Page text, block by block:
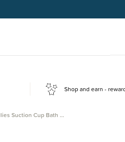
to join. Start earning today.
Shop and earn -
Suction Cup Bath …